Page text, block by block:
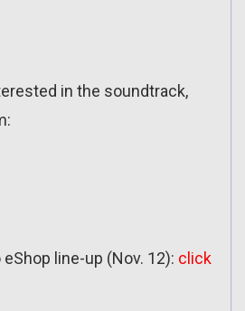
in the soundtrack,
line-up (Nov. 12): click